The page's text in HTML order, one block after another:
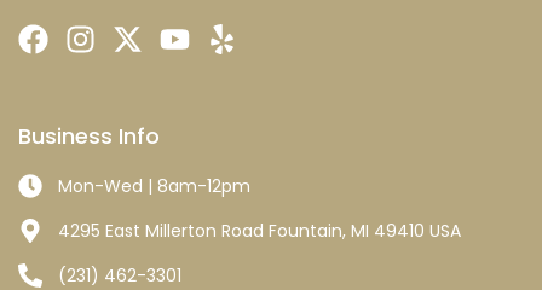
Business Info
Mon-Wed | 8am-12pm
4295 East Millerton Road Fountain, MI 49410 USA
(231) 462-3301